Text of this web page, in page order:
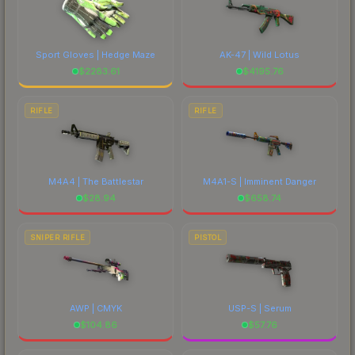
Sport Gloves | Hedge Maze
$2283.61
AK-47 | Wild Lotus
$4195.76
RIFLE
M4A4 | The Battlestar
$28.94
RIFLE
M4A1-S | Imminent Danger
$658.74
SNIPER RIFLE
AWP | CMYK
$104.86
PISTOL
USP-S | Serum
$57.76